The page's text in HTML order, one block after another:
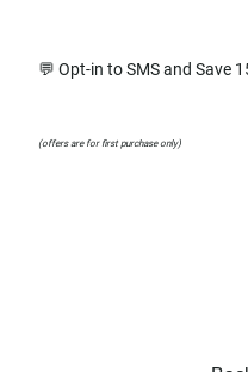
💬 Opt-in to SMS and Save
(offers are for first purchase only)